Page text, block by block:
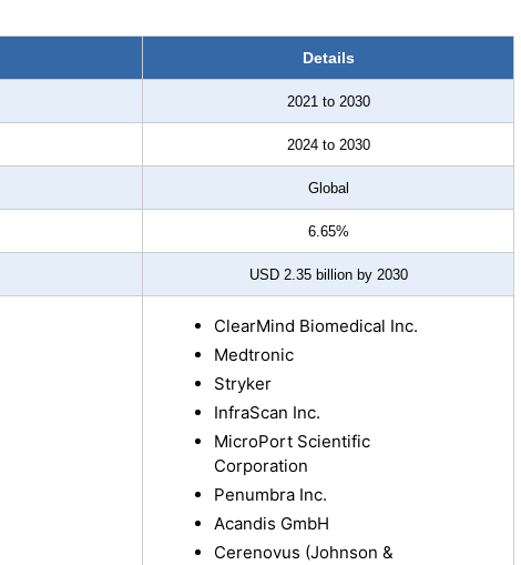
Details
2021 to 2030
2024 to 2030
Global
6.65%
USD 2.35 billion by 2030
ClearMind Biomedical Inc.
Medtronic
Stryker
InfraScan Inc.
MicroPort Scientific
Corporation
Penumbra Inc.
Acandis GmbH
Cerenovus (Johnson &